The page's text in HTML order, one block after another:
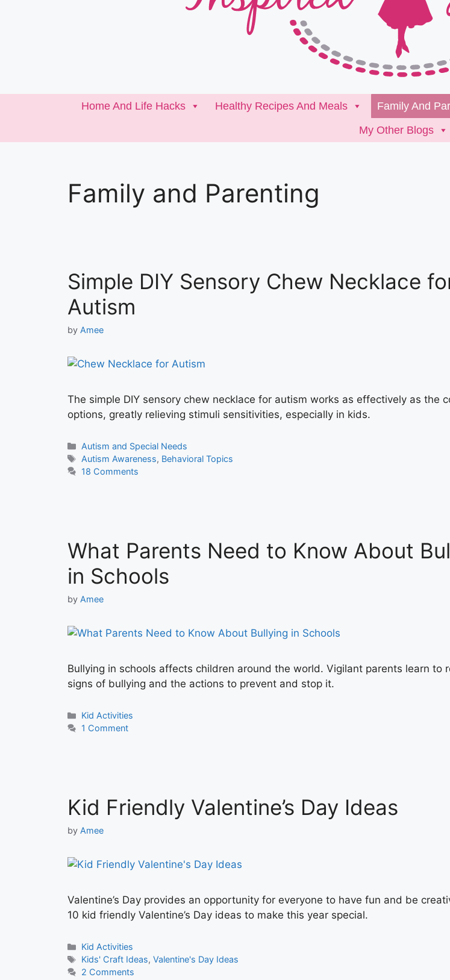
Home And Life Hacks Healthy Recipes And Meals Family And
My Other Blogs
Family and Parenting
Simple DIY Sensory Chew Necklace
Autism
by Amee
The simple DIY sensory chew necklace for autism works as effectively as the
options, greatly relieving stimuli sensitivities, especially in kids.
Categories
Autism and Special Needs
Tags
Autism Awareness, Behavioral Topics
18 Comments
What Parents Need to Know About
in Schools
by Amee
Bullying in schools affects children around the world. Vigilant parents learn to
signs of bullying and the actions to prevent and stop it.
Categories
Kid Activities
1 Comment
Kid Friendly Valentine’s Day Ideas
by Amee
Valentine’s Day provides an opportunity for everyone to have fun and be
10 kid friendly Valentine’s Day ideas to make this year special.
Categories
Kid Activities
Tags
Kids' Craft Ideas,Valentine's Day Ideas
2 Comments